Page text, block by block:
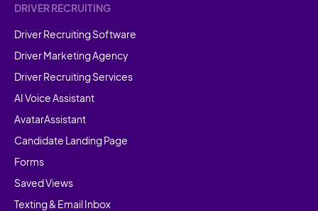
DRIVER RECRUITING
Driver Recruiting Software
Driver Marketing Agency
Driver Recruiting Services
AI Voice Assistant
AvatarAssistant
Candidate Landing Page
Forms
Saved Views
Texting & Email Inbox